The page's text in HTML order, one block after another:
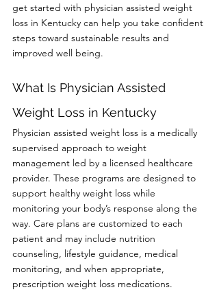
get started with physician assisted weight
loss in Kentucky can help you take confident
steps toward sustainable results and
improved well being.
What Is Physician Assisted
Weight Loss in Kentucky
Physician assisted weight loss is a medically
supervised approach to weight
management led by a licensed healthcare
provider. These programs are designed to
support healthy weight loss while
monitoring your body’s response along the
way. Care plans are customized to each
patient and may include nutrition
counseling, lifestyle guidance, medical
monitoring, and when appropriate,
prescription weight loss medications.